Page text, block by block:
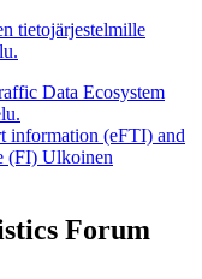
tietojärjestelmille
Data Ecosystem
information (eFTI) and
(FI) Ulkoinen
Forum